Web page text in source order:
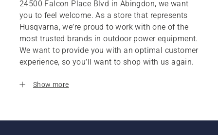
24500 Falcon Place Blvd in Abingdon, we want
you to feel welcome. As a store that represents
Husqvarna, we’re proud to work with one of the
most trusted brands in outdoor power equipment.
We want to provide you with an optimal customer
experience, so you’ll want to shop with us again.
Show more